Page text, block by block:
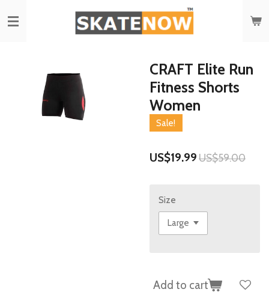
to
CRAFT Elite Run
Fitness Shorts
Women
Sale!
US$19.99 US$59.00
Size
Add to cart